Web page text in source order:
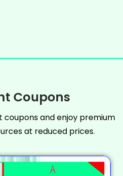
Coupons
coupons and enjoy premium
at reduced prices.